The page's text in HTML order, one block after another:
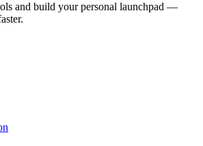
and build your personal launchpad —